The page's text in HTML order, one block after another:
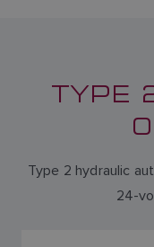
TYPE
Type 2 hydraulic
24-